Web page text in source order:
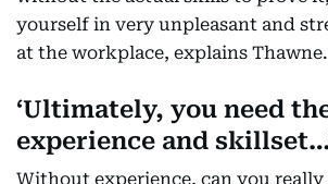
yourself in very unpleasant and
at the workplace, explains Thawne.
‘Ultimately, you need
experience and
Without experience, can you